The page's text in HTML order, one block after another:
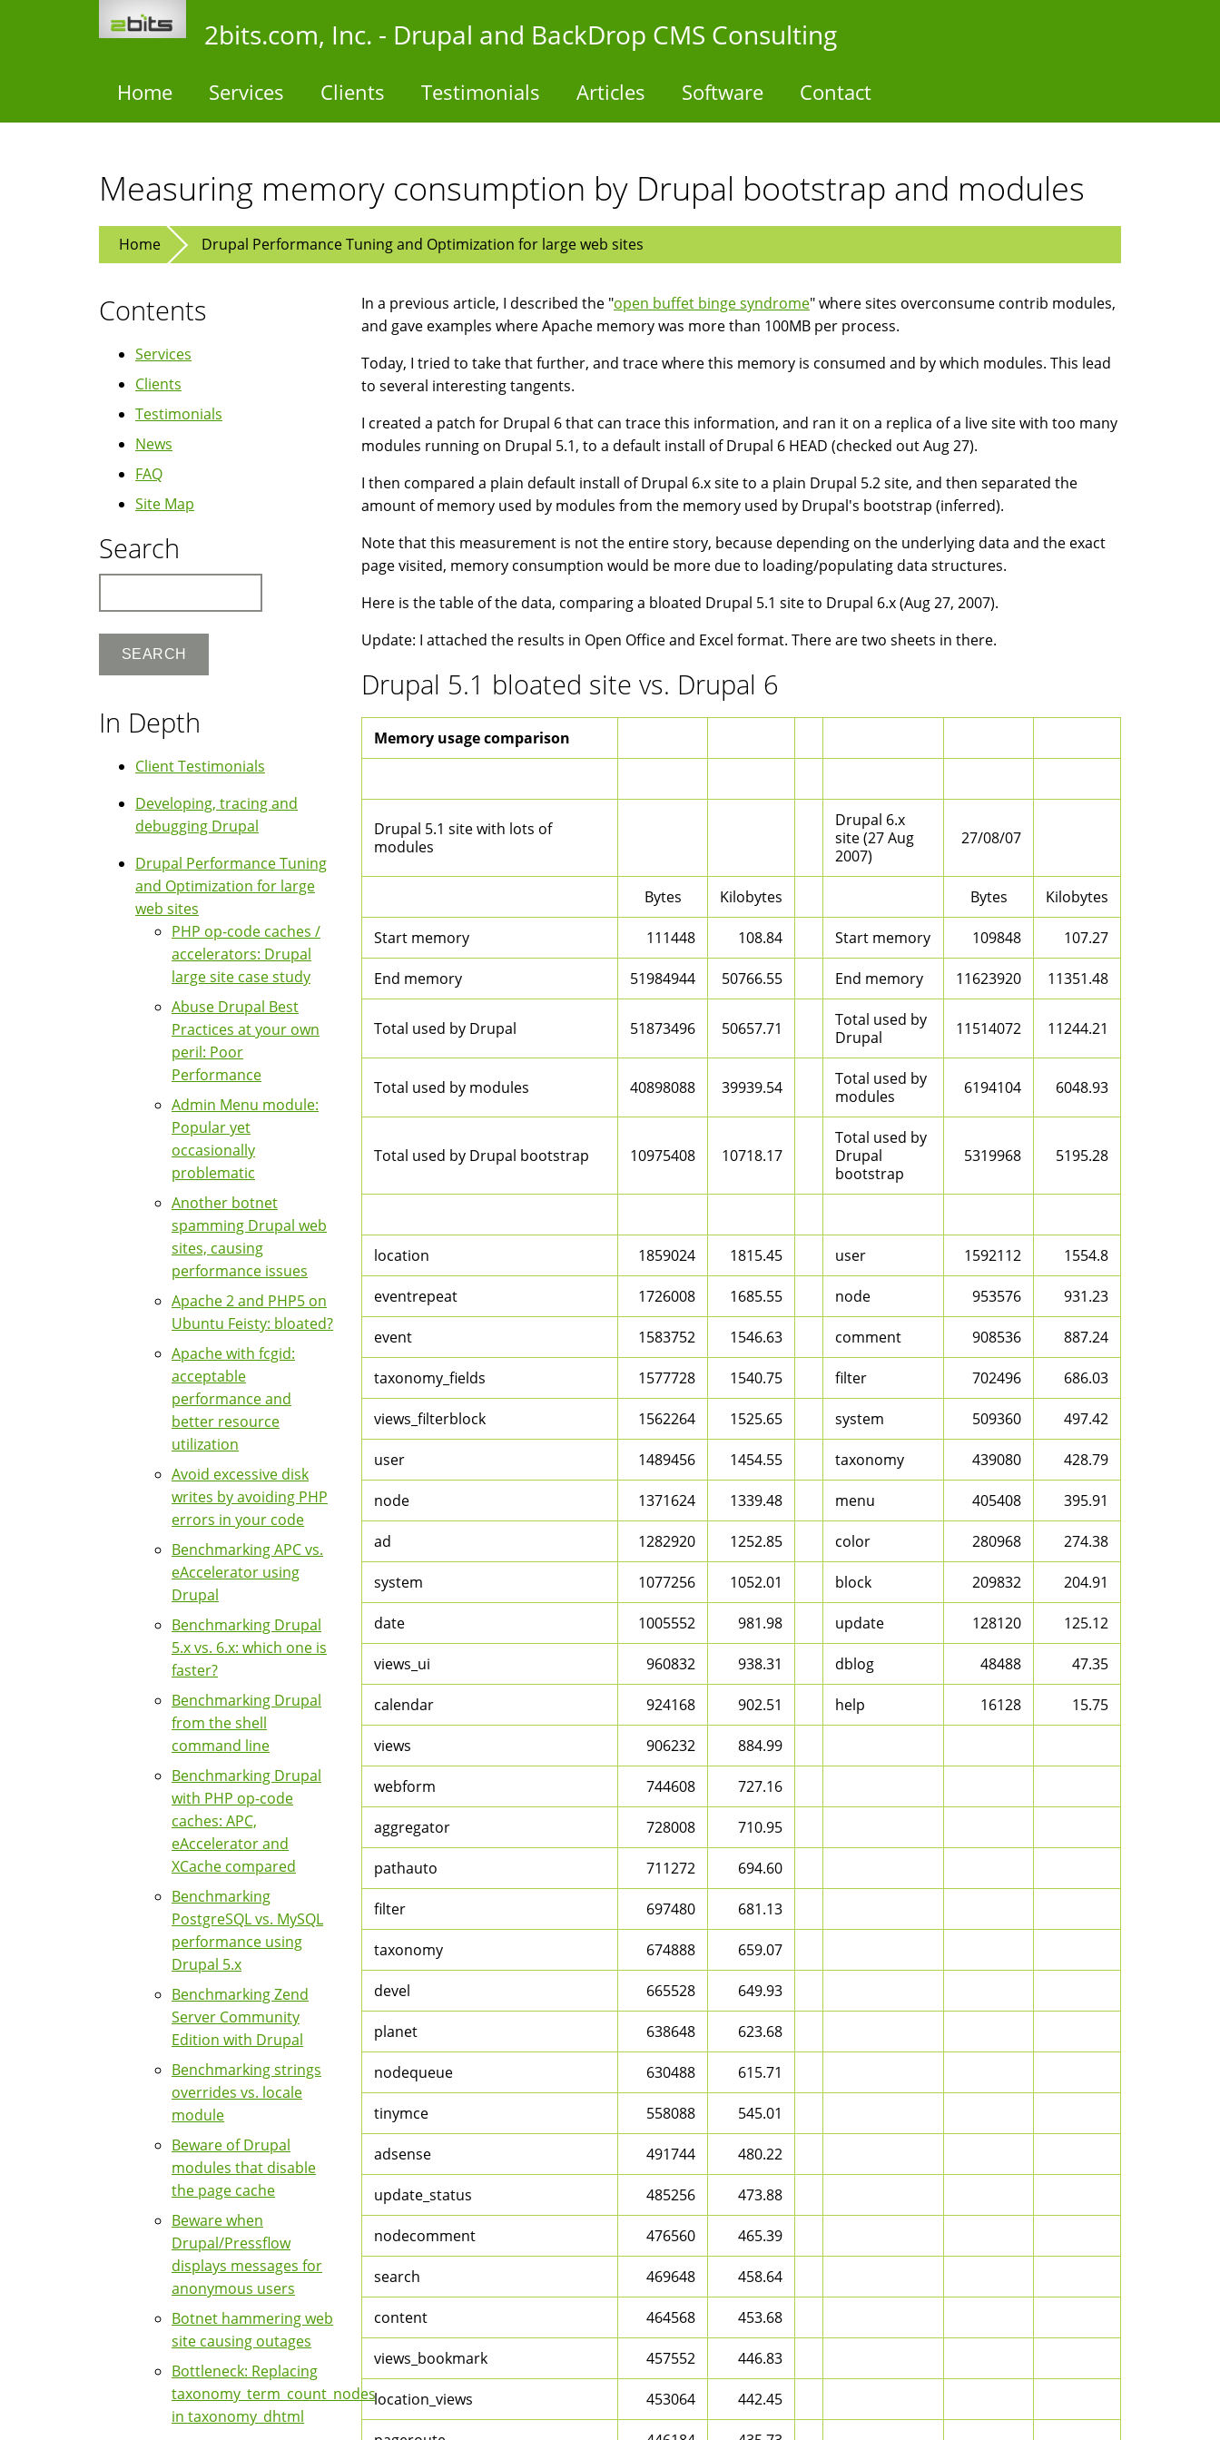
2bits.com, Inc. - Drupal and BackDrop CMS Consulting
Home Services Clients Testimonials Articles Software Contact
Measuring memory consumption by Drupal bootstrap and modules
Home Drupal Performance Tuning and Optimization for large web sites
In a previous article, I described the "open buffet binge syndrome" where sites overconsume contrib modules,
and gave examples where Apache memory was more than 100MB per process.
Today, I tried to take that further, and trace where this memory is consumed and by which modules. This lead
to several interesting tangents.
I created a patch for Drupal 6 that can trace this information, and ran it on a replica of a live site with too many
modules running on Drupal 5.1, to a default install of Drupal 6 HEAD (checked out Aug 27).
I then compared a plain default install of Drupal 6.x site to a plain Drupal 5.2 site, and then separated the
amount of memory used by modules from the memory used by Drupal's bootstrap (inferred).
Note that this measurement is not the entire story, because depending on the underlying data and the exact
page visited, memory consumption would be more due to loading/populating data structures.
Here is the table of the data, comparing a bloated Drupal 5.1 site to Drupal 6.x (Aug 27, 2007).
Update: I attached the results in Open Office and Excel format. There are two sheets in there.
Drupal 5.1 bloated site vs. Drupal 6
Memory usage comparison
Drupal 5.1 site with lots of
modules
Drupal 6.x
site (27 Aug
2007)
27/08/07
Bytes Kilobytes Bytes Kilobytes
Start memory 111448 108.84 Start memory 109848 107.27
End memory 51984944 50766.55 End memory 11623920 11351.48
Total used by Drupal 51873496 50657.71
Total used by
Drupal
11514072 11244.21
Total used by modules 40898088 39939.54
Total used by
modules
6194104 6048.93
Total used by Drupal bootstrap 10975408 10718.17
Total used by
Drupal
bootstrap
5319968 5195.28
location 1859024 1815.45 user 1592112 1554.8
eventrepeat 1726008 1685.55 node 953576 931.23
event 1583752 1546.63 comment 908536 887.24
taxonomy_fields 1577728 1540.75 filter 702496 686.03
views_filterblock 1562264 1525.65 system 509360 497.42
user 1489456 1454.55 taxonomy 439080 428.79
node 1371624 1339.48 menu 405408 395.91
ad 1282920 1252.85 color 280968 274.38
system 1077256 1052.01 block 209832 204.91
date 1005552 981.98 update 128120 125.12
views_ui 960832 938.31 dblog 48488 47.35
calendar 924168 902.51 help 16128 15.75
views 906232 884.99
webform 744608 727.16
aggregator 728008 710.95
pathauto 711272 694.60
filter 697480 681.13
taxonomy 674888 659.07
devel 665528 649.93
planet 638648 623.68
nodequeue 630488 615.71
tinymce 558088 545.01
adsense 491744 480.22
update_status 485256 473.88
nodecomment 476560 465.39
search 469648 458.64
content 464568 453.68
views_bookmark 457552 446.83
location_views 453064 442.45
Contents
Services
Clients
Testimonials
News
FAQ
Site Map
Search
In Depth
Client Testimonials
Developing, tracing and
debugging Drupal
Drupal Performance Tuning
and Optimization for large
web sites
PHP op-code caches /
accelerators: Drupal
large site case study
Abuse Drupal Best
Practices at your own
peril: Poor
Performance
Admin Menu module:
Popular yet
occasionally
problematic
Another botnet
spamming Drupal web
sites, causing
performance issues
Apache 2 and PHP5 on
Ubuntu Feisty: bloated?
Apache with fcgid:
acceptable
performance and
better resource
utilization
Avoid excessive disk
writes by avoiding PHP
errors in your code
Benchmarking APC vs.
eAccelerator using
Drupal
Benchmarking Drupal
5.x vs. 6.x: which one is
faster?
Benchmarking Drupal
from the shell
command line
Benchmarking Drupal
with PHP op-code
caches: APC,
eAccelerator and
XCache compared
Benchmarking
PostgreSQL vs. MySQL
performance using
Drupal 5.x
Benchmarking Zend
Server Community
Edition with Drupal
Benchmarking strings
overrides vs. locale
module
Beware of Drupal
modules that disable
the page cache
Beware when
Drupal/Pressflow
displays messages for
anonymous users
Botnet hammering web
site causing outages
Bottleneck: Replacing
taxonomy_term_count_nodes
in taxonomy_dhtml